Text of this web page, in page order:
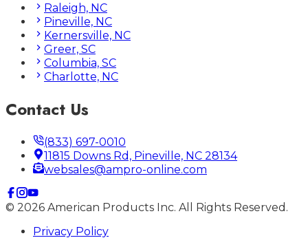
Raleigh, NC
Pineville, NC
Kernersville, NC
Greer, SC
Columbia, SC
Charlotte, NC
Contact Us
(833) 697-0010
11815 Downs Rd, Pineville, NC 28134
websales@ampro-online.com
© 2026 American Products Inc. All Rights Reserved.
Privacy Policy